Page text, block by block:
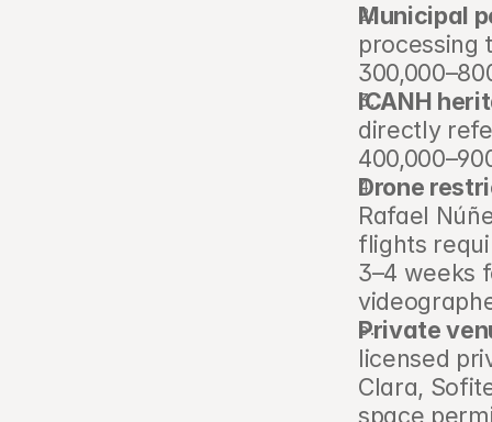
Municipal
processing
ICANH
directly
Drone
Rafael
flights
3–4 weeks
Private
licensed
Clara,
space